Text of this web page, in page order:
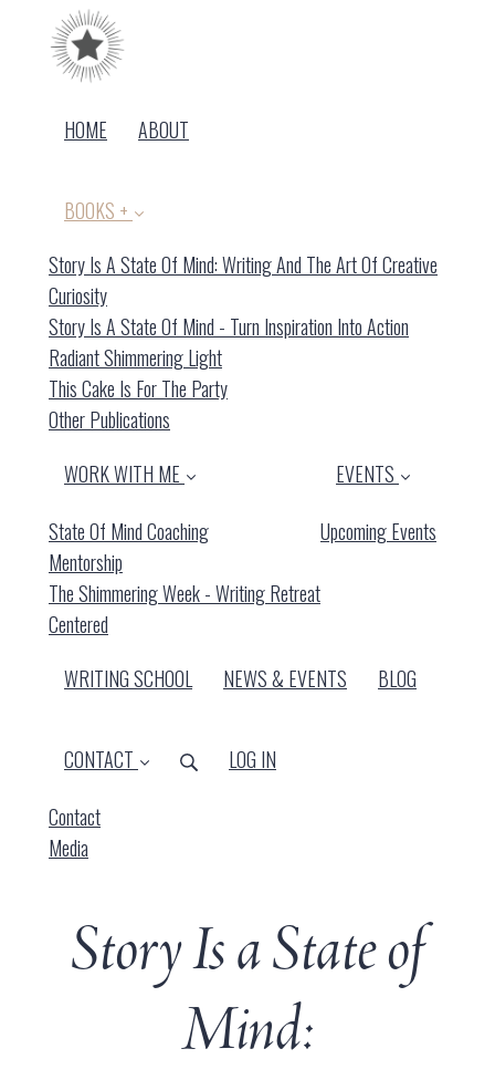
HOME ABOUT
BOOKS +
Story Is A State Of Mind: Writing And The Art Of Creative
Curiosity(current)
Story Is A State Of Mind - Turn Inspiration Into Action
Radiant Shimmering Light
This Cake Is For The Party
Other Publications
WORK WITH ME
State Of Mind Coaching
Mentorship
The Shimmering Week - Writing Retreat
Centered
EVENTS
Upcoming Events
WRITING SCHOOL NEWS & EVENTS BLOG
CONTACT
Contact
Media
LOG IN
Story Is a State of
Mind: